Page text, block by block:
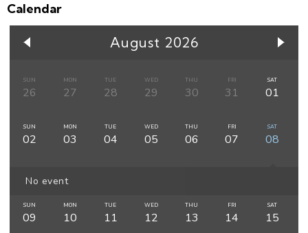
Calendar
August 2026
SUN
26
MON
27
TUE
28
WED
29
THU
30
FRI
31
SAT
01
SUN
02
MON
03
TUE
04
WED
05
THU
06
FRI
07
SAT
08
No event
SUN
09
MON
10
TUE
11
WED
12
THU
13
FRI
14
SAT
15